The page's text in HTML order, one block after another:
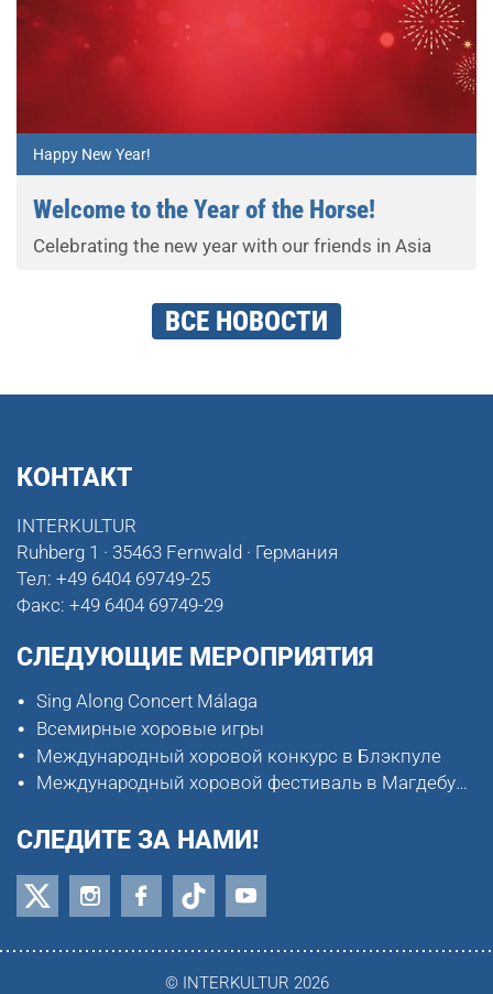
Happy New Year!
Welcome to the Year of the Horse!
Celebrating the new year with our friends in Asia
ВСЕ НОВОСТИ
КОНТАКТ
INTERKULTUR
Ruhberg 1 · 35463 Fernwald · Германия
Тел: +49 6404 69749-25
Факс: +49 6404 69749-29
СЛЕДУЮЩИЕ МЕРОПРИЯТИЯ
Sing Along Concert Málaga
Всемирные хоровые игры
Международный хоровой конкурс в Блэкпуле
Международный хоровой фестиваль в Магдебурге
СЛЕДИТЕ ЗА НАМИ!
© INTERKULTUR 2026